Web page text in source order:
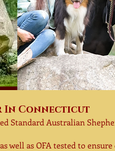
In Connecticut
Standard Australian
well asOFA tested to